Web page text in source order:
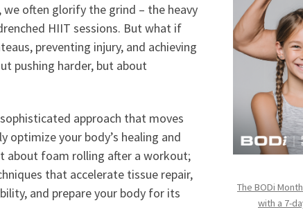
often glorify the grind – the heavy
HIIT sessions. But what if
preventing injury, and achieving
pushing harder, but about
approach that moves
optimize your body’s healing and
about foam rolling after a workout;
that accelerate tissue repair,
and prepare your body for its
The BODi
with a 7-